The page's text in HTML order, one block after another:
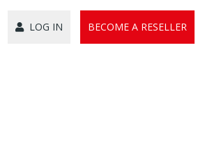
LOG IN BECOME A RESELLER